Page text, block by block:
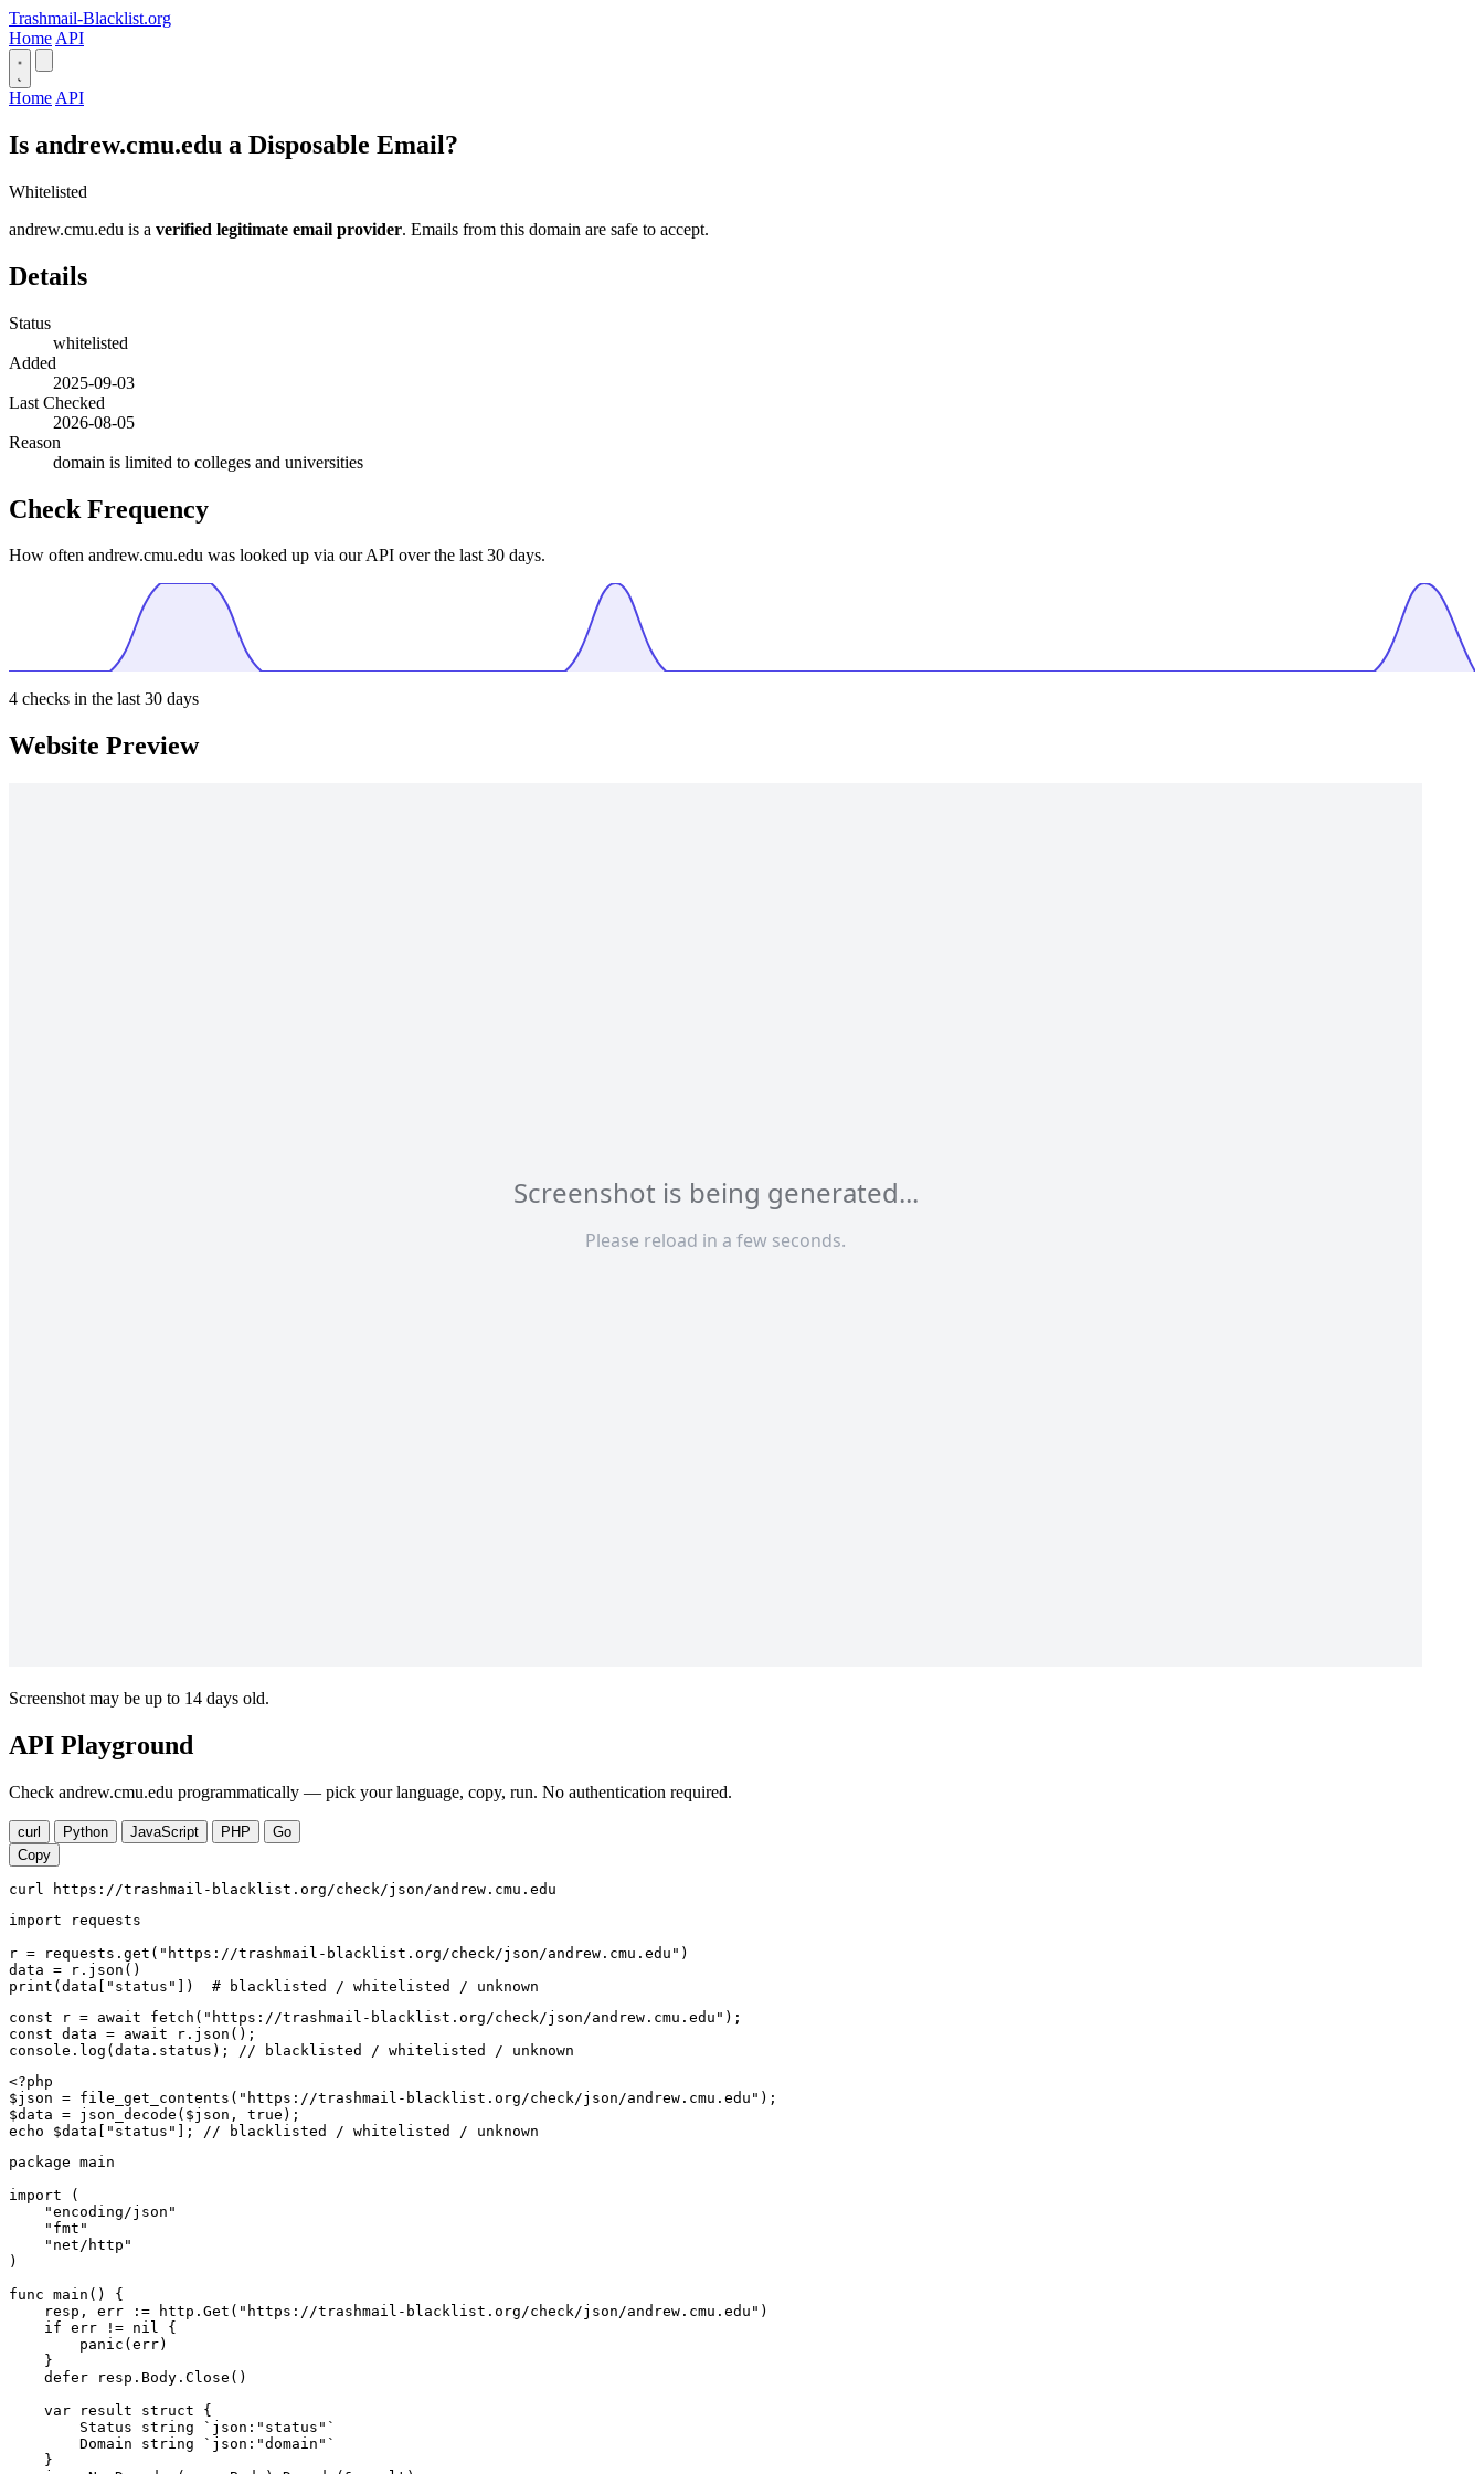
Trashmail-Blacklist.org
Home API
Home API
Is andrew.cmu.edu a Disposable Email?
Whitelisted
andrew.cmu.edu is a verified legitimate email provider. Emails from this domain are safe to accept.
Details
Status
whitelisted
Added
2025-09-03
Last Checked
2026-08-05
Reason
domain is limited to colleges and universities
Check Frequency
How often andrew.cmu.edu was looked up via our API over the last 30 days.
4 checks in the last 30 days
Website Preview
Screenshot may be up to 14 days old.
API Playground
Check andrew.cmu.edu programmatically — pick your language, copy, run. No authentication required.
curl Python JavaScript PHP
Go
Copy
curl https://trashmail-blacklist.org/check/json/andrew.cmu.edu
import requests
r = requests.get("https://trashmail-blacklist.org/check/json/andrew.cmu.edu")
data = r.json()
print(data["status"])  # blacklisted / whitelisted / unknown
const r = await fetch("https://trashmail-blacklist.org/check/json/andrew.cmu.edu");
const data = await r.json();
console.log(data.status); // blacklisted / whitelisted / unknown
<?php
$json = file_get_contents("https://trashmail-blacklist.org/check/json/andrew.cmu.edu");
$data = json_decode($json, true);
echo $data["status"]; // blacklisted / whitelisted / unknown
package main
import (
    "encoding/json"
    "fmt"
    "net/http"
)
func main() {
    resp, err := http.Get("https://trashmail-blacklist.org/check/json/andrew.cmu.edu")
    if err != nil {
        panic(err)
    }
    defer resp.Body.Close()
    var result struct {
        Status string `json:"status"`
        Domain string `json:"domain"`
    }